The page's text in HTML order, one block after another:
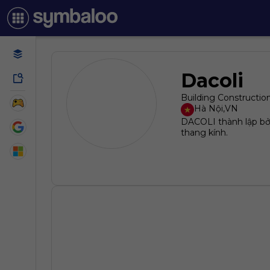
Dacoli
Building
Hà Nội,VN
DACOLI thành lập
thang kính.